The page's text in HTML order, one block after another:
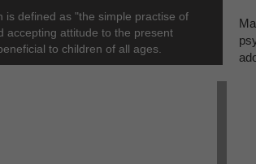
is defined as "the simple practise of
accepting attitude to the present
to children of all ages.